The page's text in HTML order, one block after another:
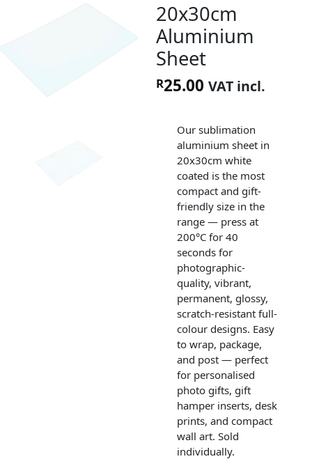
20x30cm
Aluminium
Sheet
R25.00 VAT incl.
Our sublimation
aluminium sheet in
20x30cm white
coated is the most
compact and gift-
friendly size in the
range — press at
200°C for 40
seconds for
photographic-
quality, vibrant,
permanent, glossy,
scratch-resistant full-
colour designs. Easy
to wrap, package,
and post — perfect
for personalised
photo gifts, gift
hamper inserts, desk
prints, and compact
wall art. Sold
individually.